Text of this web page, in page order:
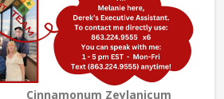
Cinnamonum Zeylanicum